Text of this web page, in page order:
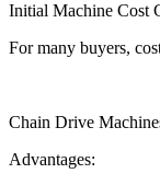
Initial Machine Cost
For many buyers,
Chain Drive
Advantages: